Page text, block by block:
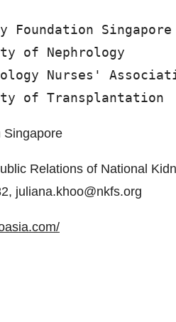
Foundation Singapore
of Nephrology
Nurses'
Singapore
Relations of National
juliana.khoo@nkfs.org